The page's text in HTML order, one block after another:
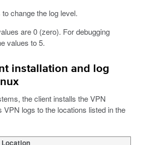
change the log level.
are 0 (zero). For debugging
values to 5.
installation and log
the client installs the VPN
logs to the locations listed in the
Location